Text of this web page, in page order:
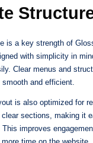
is a key strength of
with simplicity in
Clear menus and
smooth and efficient.
is also optimized for
sections, making it
improves